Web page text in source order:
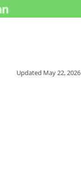
Updated May 22, 2026